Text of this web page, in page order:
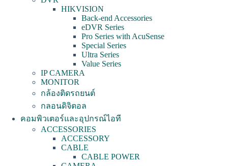
HIKVISION
Back-end Accessories
eDVR Series
Pro Series with AcuSense
Special Series
Ultra Series
Value Series
IP CAMERA
MONITOR
กล้องติดรถยนต์
กลอนดิจิตอล
คอมพิวเตอร์และอุปกรณ์ไอที
ACCESSORIES
ACCESSORY
CABLE
CABLE POWER